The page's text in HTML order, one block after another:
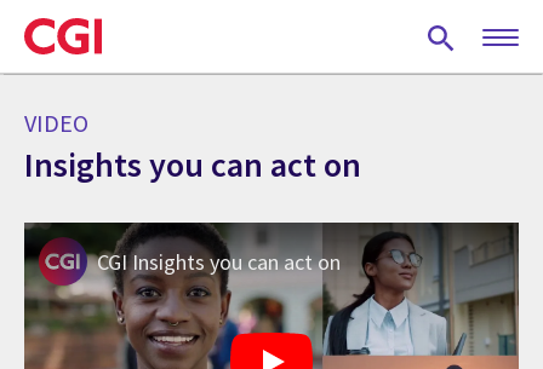
Skip
to
main
VIDEO
Insights you can act on
CGI Insights you can act on